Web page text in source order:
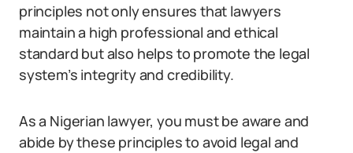
principles not only ensures that lawyers
maintain a high professional and ethical
standard but also helps to promote the legal
system’s integrity and credibility.
As a Nigerian lawyer, you must be aware and
abide by these principles to avoid legal and